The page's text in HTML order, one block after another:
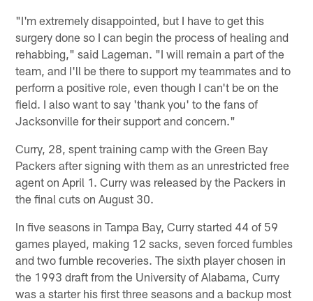
"I'm extremely disappointed, but I have to get this
surgery done so I can begin the process of healing and
rehabbing," said Lageman. "I will remain a part of the
team, and I'll be there to support my teammates and to
perform a positive role, even though I can't be on the
field. I also want to say 'thank you' to the fans of
Jacksonville for their support and concern."
Curry, 28, spent training camp with the Green Bay
Packers after signing with them as an unrestricted free
agent on April 1. Curry was released by the Packers in
the final cuts on August 30.
In five seasons in Tampa Bay, Curry started 44 of 59
games played, making 12 sacks, seven forced fumbles
and two fumble recoveries. The sixth player chosen in
the 1993 draft from the University of Alabama, Curry
was a starter his first three seasons and a backup most